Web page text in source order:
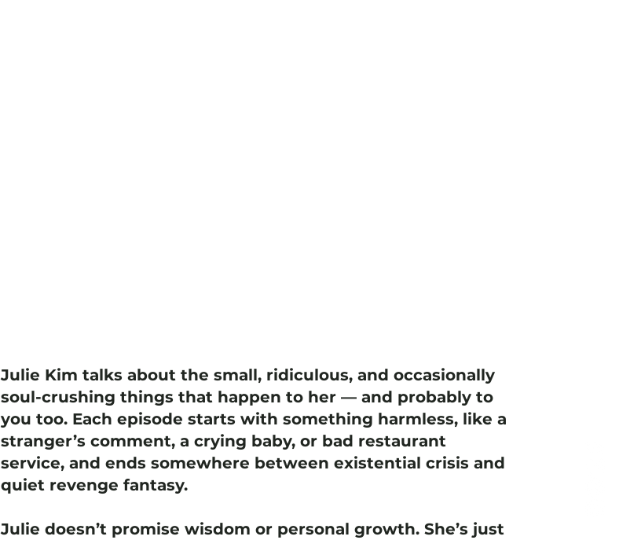
Julie Kim talks about the small, ridiculous, and occasionally
soul-crushing things that happen to her — and probably to
you too. Each episode starts with something harmless, like a
stranger’s comment, a crying baby, or bad restaurant
service, and ends somewhere between existential crisis and
quiet revenge fantasy.
Julie doesn’t promise wisdom or personal growth. She’s just